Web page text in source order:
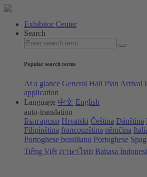
Exhibitor Center
Search
Popular search terms
At a glance General Hall Plan Arrival
application
Language 中文 English
auto-translation
Български Hrvatski Čeština Dánština
Filipínština francouzština němčina
Portoghese brasiliano Portoghese
Tiếng Việt ภาษาไทย Bahasa